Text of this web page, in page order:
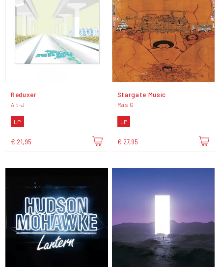
Reduxer
Alt-J
LP
€ 21,95
Stargate Music
Ras G
LP
€ 27,95